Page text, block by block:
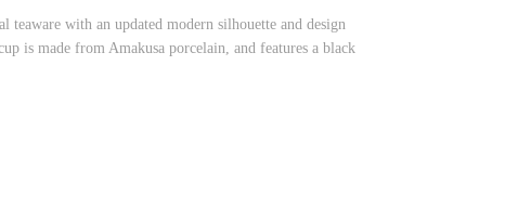
teaware with an updated modern silhouette and design
is made from Amakusa porcelain, and features a black